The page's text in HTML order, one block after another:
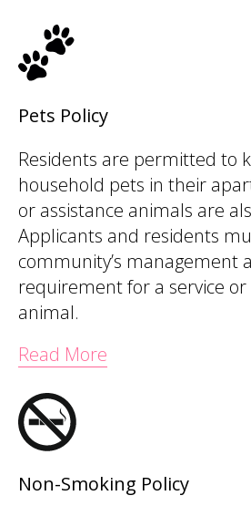
Pets Policy
Residents are permitted to
household pets in their
or assistance animals are
Applicants and residents
community’s management
requirement for a service or
animal.
Read More
Non-Smoking Policy